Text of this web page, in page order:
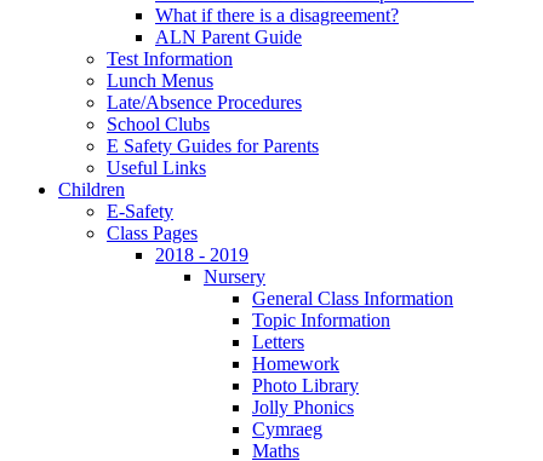
What if there is a disagreement?
ALN Parent Guide
Test Information
Lunch Menus
Late/Absence Procedures
School Clubs
E Safety Guides for Parents
Useful Links
Children
E-Safety
Class Pages
2018 - 2019
Nursery
General Class Information
Topic Information
Letters
Homework
Photo Library
Jolly Phonics
Cymraeg
Maths